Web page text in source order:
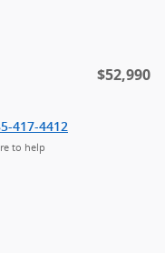
$52,990
417-4412
to help